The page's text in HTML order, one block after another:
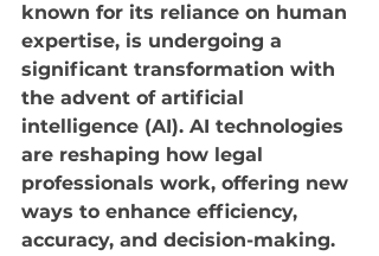
known for its reliance on human
expertise, is undergoing a
significant transformation with
the advent of artificial
intelligence (AI). AI technologies
are reshaping how legal
professionals work, offering new
ways to enhance efficiency,
accuracy, and decision-making.